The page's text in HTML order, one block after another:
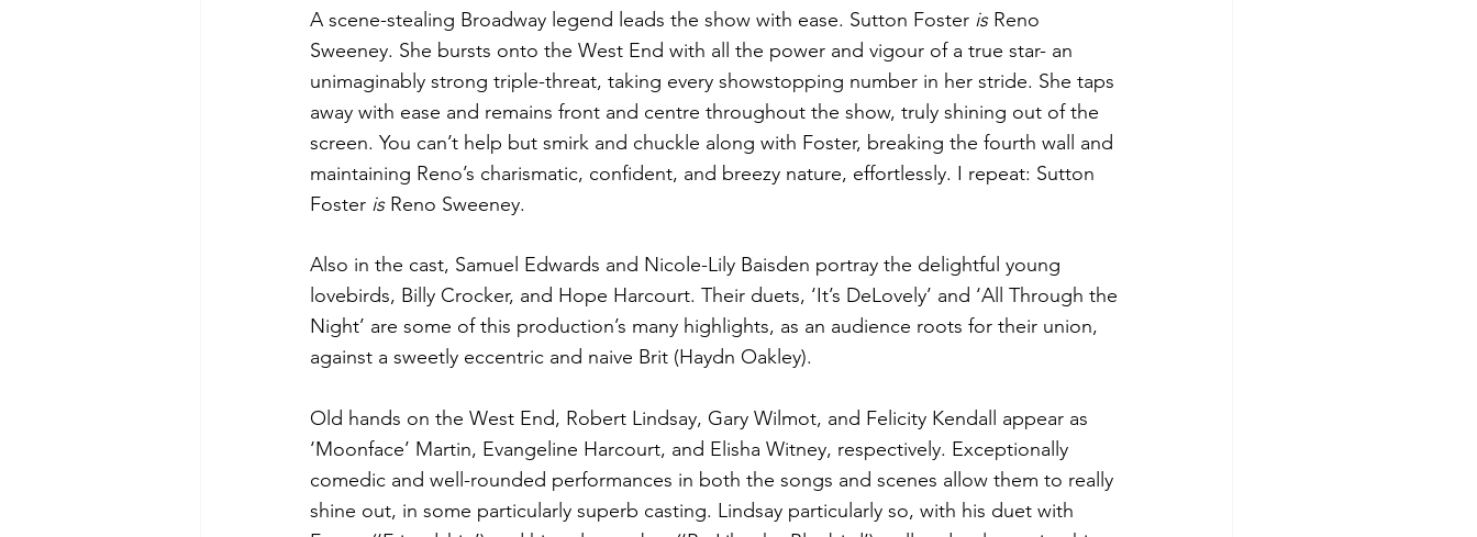
A scene-stealing Broadway legend leads the show with ease. Sutton Foster is Reno
Sweeney. She bursts onto the West End with all the power and vigour of a true star- an
unimaginably strong triple-threat, taking every showstopping number in her stride. She taps
away with ease and remains front and centre throughout the show, truly shining out of the
screen. You can’t help but smirk and chuckle along with Foster, breaking the fourth wall and
maintaining Reno’s charismatic, confident, and breezy nature, effortlessly. I repeat: Sutton
Foster is Reno Sweeney.
Also in the cast, Samuel Edwards and Nicole-Lily Baisden portray the delightful young
lovebirds, Billy Crocker, and Hope Harcourt. Their duets, ‘It’s DeLovely’ and ‘All Through the
Night’ are some of this production’s many highlights, as an audience roots for their union,
against a sweetly eccentric and naive Brit (Haydn Oakley).
Old hands on the West End, Robert Lindsay, Gary Wilmot, and Felicity Kendall appear as
‘Moonface’ Martin, Evangeline Harcourt, and Elisha Witney, respectively. Exceptionally
comedic and well-rounded performances in both the songs and scenes allow them to really
shine out, in some particularly superb casting. Lindsay particularly so, with his duet with